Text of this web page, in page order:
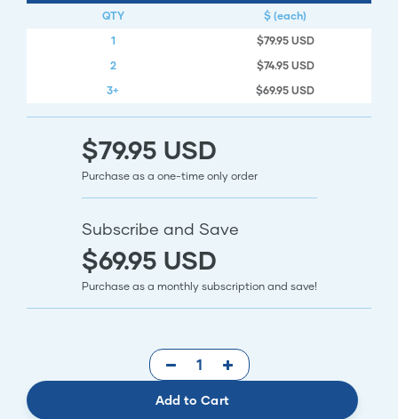
QTY
$ (each)
1
$79.95 USD
2
$74.95 USD
3+
$69.95 USD
$79.95 USD
Purchase as a one-time only order
Subscribe and Save
$69.95 USD
Purchase as a monthly subscription and save!
Add to Cart